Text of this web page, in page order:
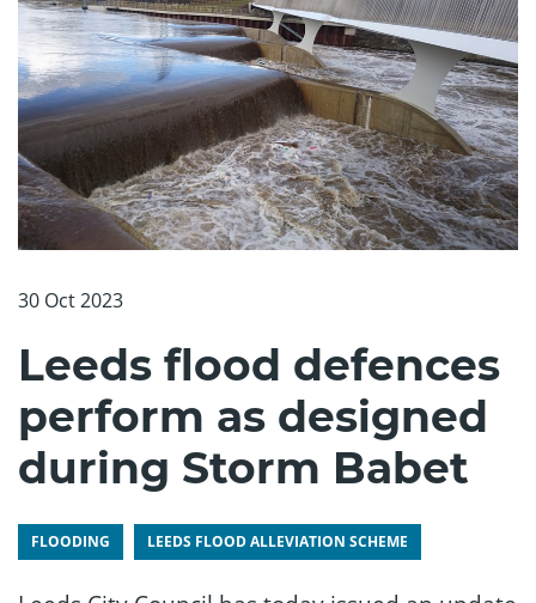
30 Oct 2023
Leeds flood defences
perform as designed
during Storm Babet
FLOODING LEEDS FLOOD ALLEVIATION SCHEME